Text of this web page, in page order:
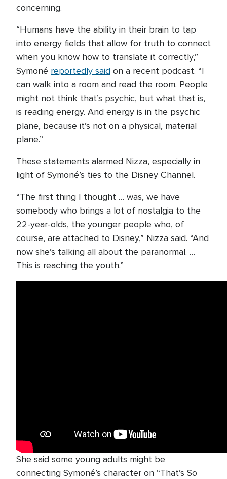
concerning.
“Humans have the ability in their brain to tap
into energy fields that allow for truth to connect
when you know how to translate it correctly,”
Symoné reportedly said on a recent podcast. “I
can walk into a room and read the room. People
might not think that’s psychic, but what that is,
is reading energy. And energy is in the psychic
plane, because it’s not on a physical, material
plane.”
These statements alarmed Nizza, especially in
light of Symoné’s ties to the Disney Channel.
“The first thing I thought … was, we have
somebody who brings a lot of nostalgia to the
22-year-olds, the younger people who, of
course, are attached to Disney,” Nizza said. “And
now she’s talking all about the paranormal. …
This is reaching the youth.”
She said some young adults might be
connecting Symoné’s character on “That’s So